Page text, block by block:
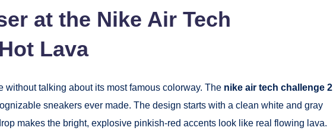
at the Nike Air Tech
Lava
without talking about its most famous colorway. The nike air tech challenge 2
sneakers ever made. The design starts with a clean white and gray
makes the bright, explosive pinkish-red accents look like real flowing lava.